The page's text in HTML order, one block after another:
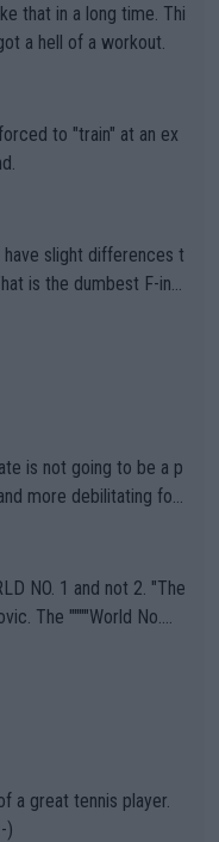
a hell of a workout.
to "train" at an ex
essentially, full of sh
is not going to be a p
more debilitating for
the warning
it comes to outdoo
merely gambling with t
health and futures as
-- not PATHE
1 and not 2. "The
The """"World No.
US Open. If he wa
lot of tennis with him
a great tennis player.
)